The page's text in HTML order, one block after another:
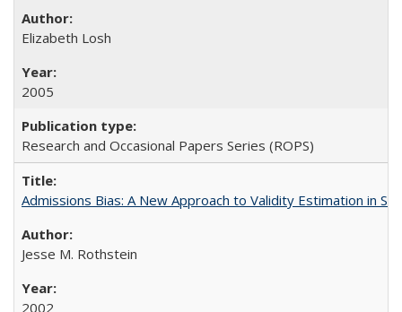
Elizabeth Losh
2005
Research and Occasional Papers Series (ROPS)
Admissions Bias: A New Approach to Validity Estimation in
Jesse M. Rothstein
2002